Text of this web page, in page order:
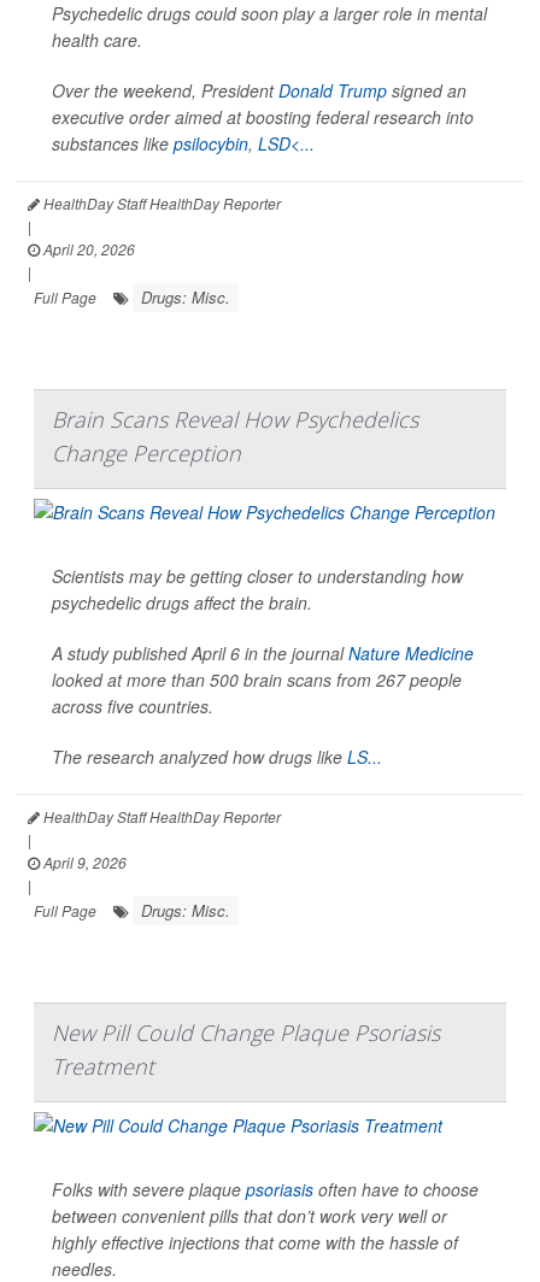
Psychedelic drugs could soon play a larger role in mental
health care.
Over the weekend, PresidentDonald Trump signed an
executive order aimed at boosting federal research into
substances like psilocybin, LSD<...
HealthDay Staff HealthDay Reporter
|
April 20, 2026
|
Full Page
Drugs: Misc.
Brain Scans Reveal How Psychedelics
Change Perception
Scientists may be getting closer to understanding how
psychedelic drugs affect the brain.
A study published April 6 in the journalNature Medicine
looked at more than 500 brain scans from 267 people
across five countries.
The research analyzed how drugs like LS...
HealthDay Staff HealthDay Reporter
|
April 9, 2026
|
Full Page
Drugs: Misc.
New Pill Could Change Plaque Psoriasis
Treatment
Folks with severe plaque psoriasis often have to choose
between convenient pills that don’t work very well or
highly effective injections that come with the hassle of
needles.